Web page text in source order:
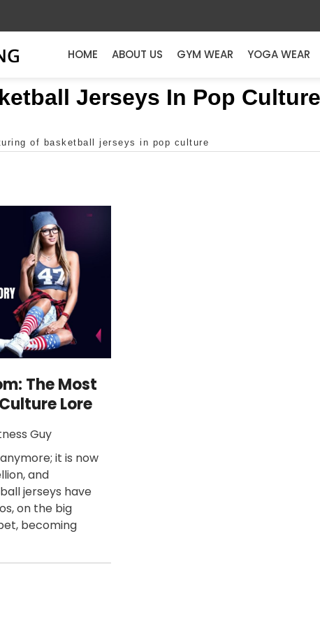
HOME ABOUT US GYM WEAR YOGA WEAR
Jerseys In Pop Culture
of basketball jerseys in pop culture
The Most
Lore
Guy
it is now
and
jerseys have
on the big
becoming